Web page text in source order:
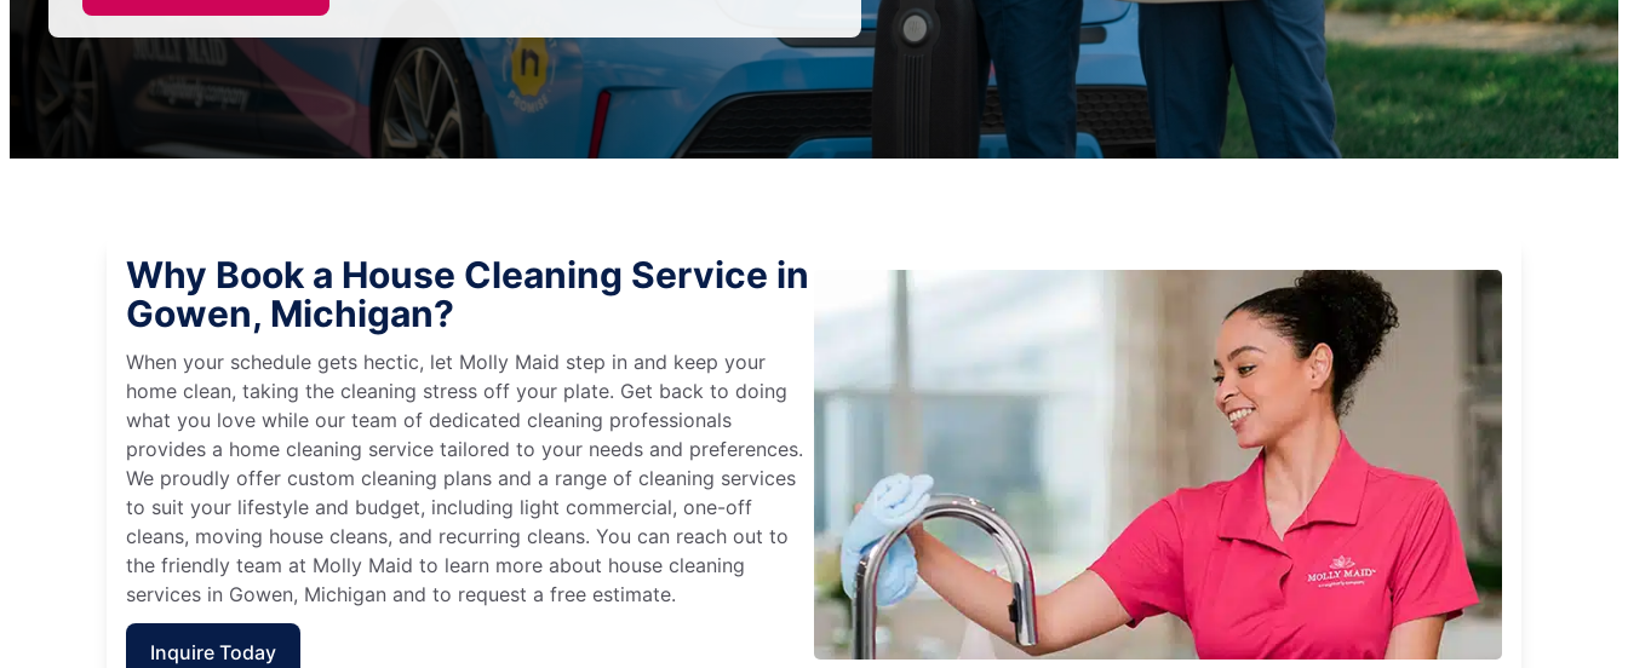
Why Book a House Cleaning Service in
Gowen, Michigan?
When your schedule gets hectic, let Molly Maid step in and keep your
home clean, taking the cleaning stress off your plate. Get back to doing
what you love while our team of dedicated cleaning professionals
provides a home cleaning service tailored to your needs and preferences.
We proudly offer custom cleaning plans and a range of cleaning services
to suit your lifestyle and budget, including light commercial, one-off
cleans, moving house cleans, and recurring cleans. You can reach out to
the friendly team at Molly Maid to learn more about house cleaning
services in Gowen, Michigan and to request a free estimate.
Inquire Today